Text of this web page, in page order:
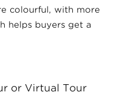
colourful, with more
helps buyers get a
or Virtual Tour